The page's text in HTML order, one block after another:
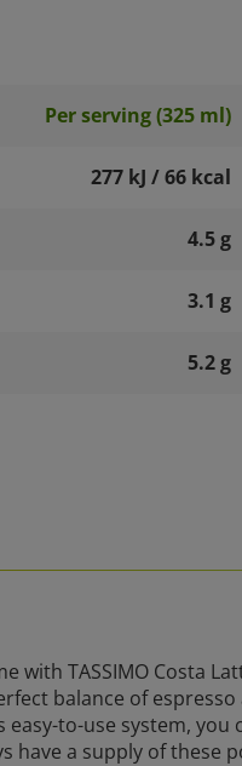
Per serving (325 ml)
277 kJ / 66 kcal
4.5 g
3.1 g
5.2 g
TASSIMO Costa
balance of
easy-to-use system, you
have a supply of these